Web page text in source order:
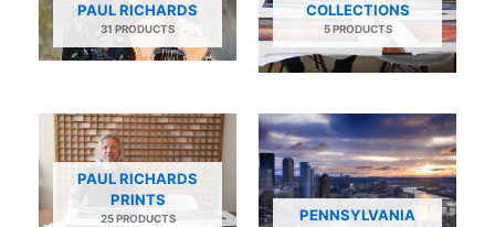
PAUL RICHARDS
31 PRODUCTS
COLLECTIONS
5 PRODUCTS
PAUL RICHARDS
PRINTS
25 PRODUCTS PENNSYLVANIA